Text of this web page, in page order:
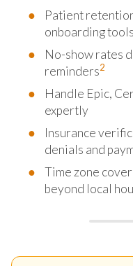
Patient
onboarding tools
No-show rates
reminders2
Handle Epic,
expertly
Insurance
denials and
Time zone
beyond local